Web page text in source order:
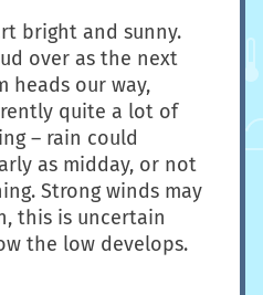
bright and sunny.
over as the next
heads our way,
quite a lot of
– rain could
as midday, or not
Strong winds may
this is uncertain
the low develops.